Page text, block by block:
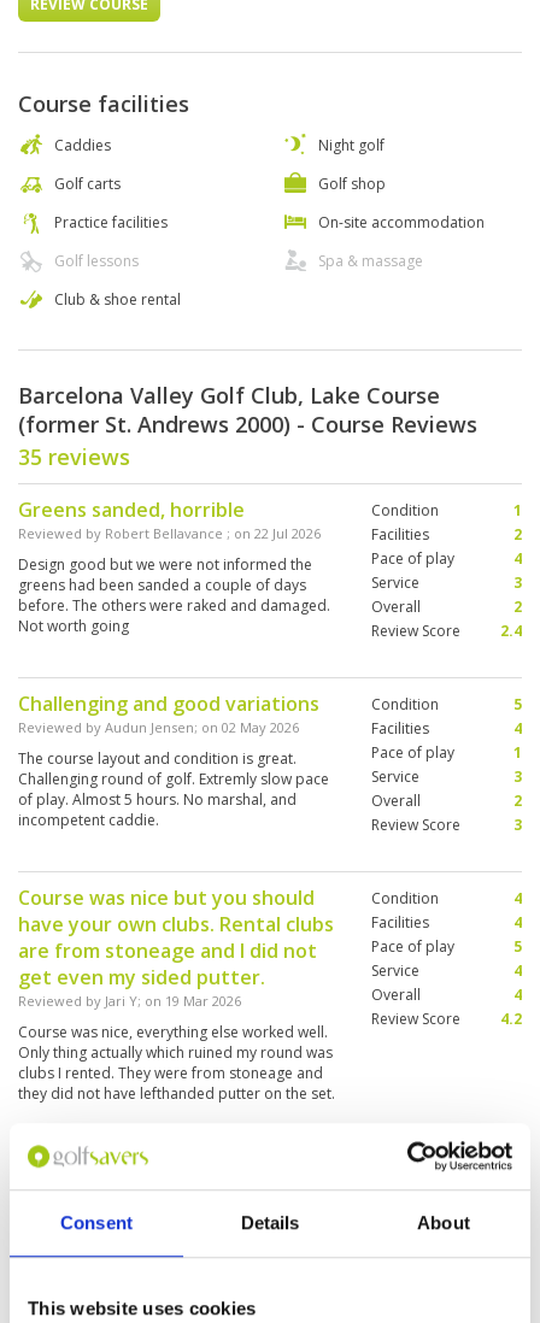
Consent Details About
This website uses cookies
REVIEW COURSE
Course facilities
Caddies
Golf carts
Practice facilities
Golf lessons
Club & shoe rental
Night golf
Golf shop
On-site accommodation
Spa & massage
Barcelona Valley Golf Club, Lake Course
(former St. Andrews 2000) - Course Reviews
35 reviews
Greens sanded, horrible
Reviewed by Robert Bellavance ; on 22 Jul 2026
Design good but we were not informed the
greens had been sanded a couple of days
before. The others were raked and damaged.
Not worth going
Condition
1
Facilities
2
Pace of play
4
Service
3
Overall
2
Review Score
2.4
Challenging and good variations
Reviewed by Audun Jensen; on 02 May 2026
The course layout and condition is great.
Challenging round of golf. Extremly slow pace
of play. Almost 5 hours. No marshal, and
incompetent caddie.
Condition
5
Facilities
4
Pace of play
1
Service
3
Overall
2
Review Score
3
Course was nice but you should
have your own clubs. Rental clubs
are from stoneage and I did not
get even my sided putter.
Reviewed by Jari Y; on 19 Mar 2026
Course was nice, everything else worked well.
Only thing actually which ruined my round was
clubs I rented. They were from stoneage and
they did not have lefthanded putter on the set.
Condition
4
Facilities
4
Pace of play
5
Service
4
Overall
4
Review Score
4.2
Great course which offers a lot of
variety.
Reviewed byDean 01 Feb 2026
The design of this course is truly amazing. Each
condition. The pace of play was slow as there
Condition
Facilities
5
Pace of play